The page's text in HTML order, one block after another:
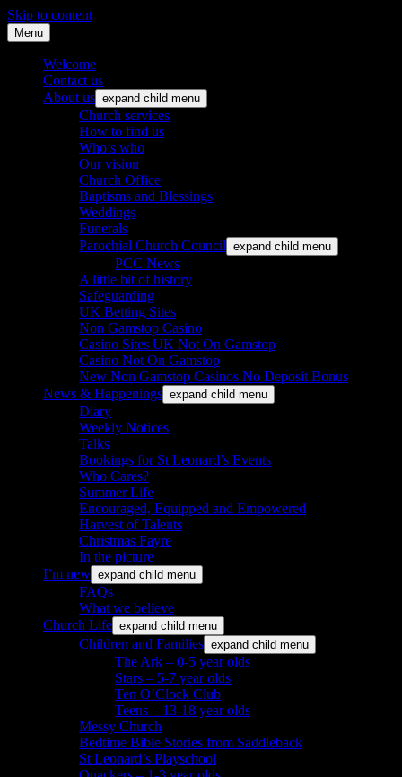
Skip to content
St. Leonard's Church, Oakley
Menu
Welcome
Contact us
About us expand child menu
Church services
How to find us
Who’s who
Our vision
Church Office
Baptisms and Blessings
Weddings
Funerals
Parochial Church Council expand child menu
PCC News
A little bit of history
Safeguarding
UK Betting Sites
Non Gamstop Casino
Casino Sites UK Not On Gamstop
Casino Not On Gamstop
New Non Gamstop Casinos No Deposit Bonus
News & Happenings expand child menu
Diary
Weekly Notices
Talks
Bookings for St Leonard’s Events
Who Cares?
Summer Life
Encouraged, Equipped and Empowered
Harvest of Talents
Christmas Fayre
In the picture
I’m new expand child menu
FAQs
What we believe
Church Life expand child menu
Children and Families expand child menu
The Ark – 0-5 year olds
Stars – 5-7 year olds
Ten O’Clock Club
Teens – 13-18 year olds
Messy Church
Bedtime Bible Stories from Saddleback
St Leonard’s Playschool